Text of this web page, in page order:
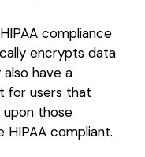
compliance
encrypts data
have a
for users that
upon those
compliant.